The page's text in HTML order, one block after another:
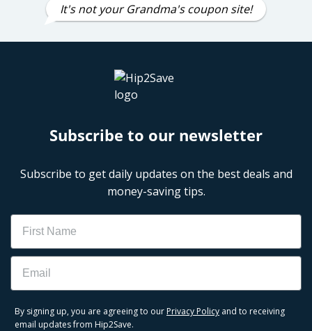
It's not your Grandma's coupon site!
Subscribe to our newsletter
Subscribe to get daily updates on the best deals and
money-saving tips.
Name
Email
By signing up, you are agreeing to our Privacy Policy and to receiving
email updates from Hip2Save.